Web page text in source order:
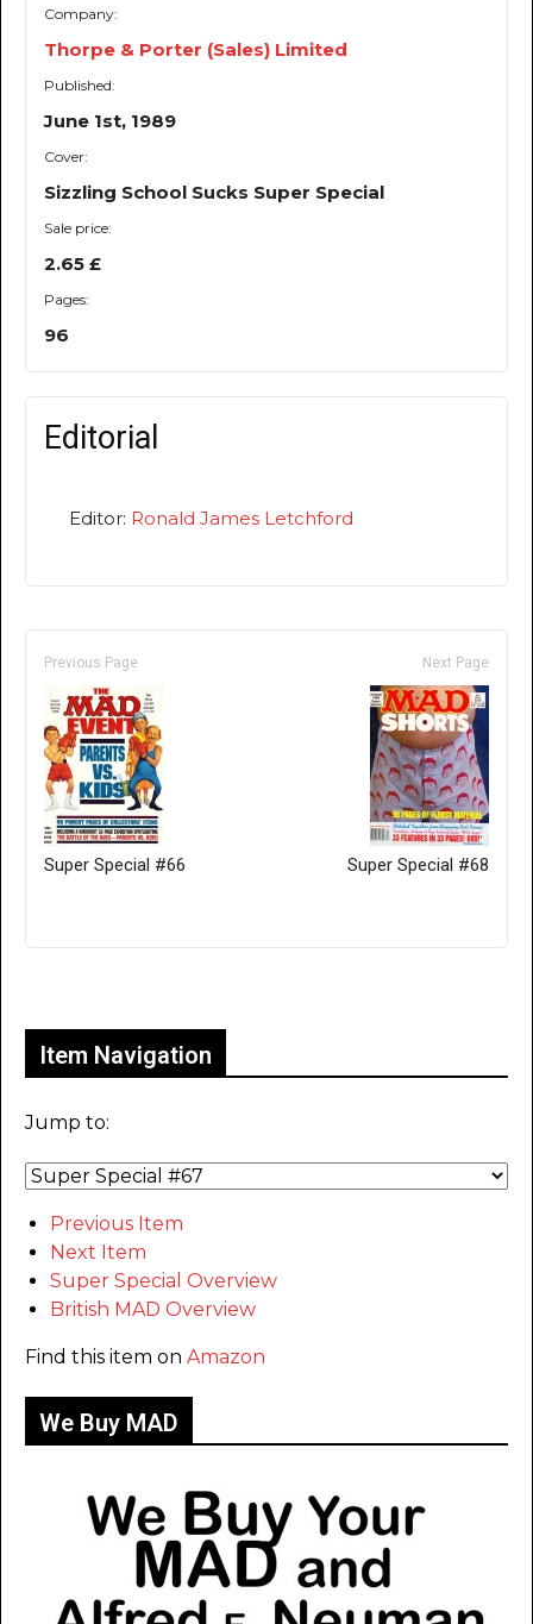
Company:
Thorpe & Porter (Sales) Limited
Published:
June 1st, 1989
Cover:
Sizzling School Sucks Super Special
Sale price:
2.65 £
Pages:
96
Editorial
Editor: Ronald James Letchford
Previous Page
Super Special #66
Next Page
Super Special #68
Item Navigation
Jump to:
Previous Item
Next Item
Super Special Overview
British MAD Overview
Find this item on Amazon
We Buy MAD